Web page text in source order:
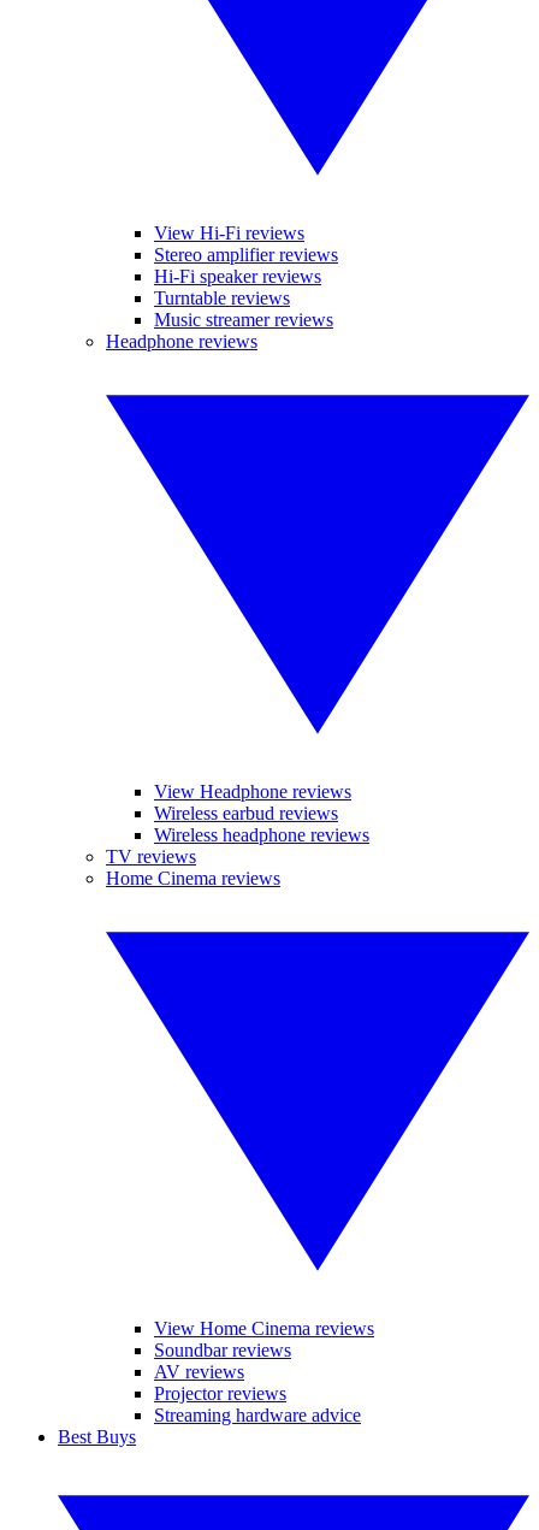
View Hi-Fi reviews
Stereo amplifier reviews
Hi-Fi speaker reviews
Turntable reviews
Music streamer reviews
Headphone reviews
View Headphone reviews
Wireless earbud reviews
Wireless headphone reviews
TV reviews
Home Cinema reviews
View Home Cinema reviews
Soundbar reviews
AV reviews
Projector reviews
Streaming hardware advice
Best Buys